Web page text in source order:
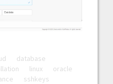
database
linux
oracle
sshkeys